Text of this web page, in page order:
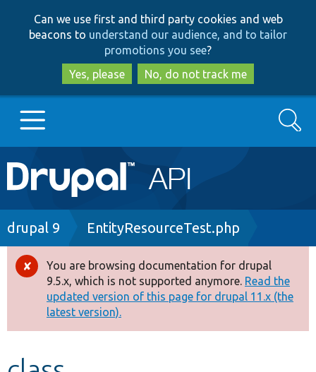
to
main
content
to
search
Can we use first and third party cookies and web
beacons to understand our audience, and to tailor
promotions you see?
Yes, please
No, do not track me
Main
navigation
Go to Drupal.org
Drupal 8+
Other projects
Search
Breadcrumb
drupal 9 EntityResourceTest.php
Error
message
You are browsing documentation for drupal
9.5.x, which is not supported anymore. Read the
updated version of this page for drupal 11.x (the
latest version).